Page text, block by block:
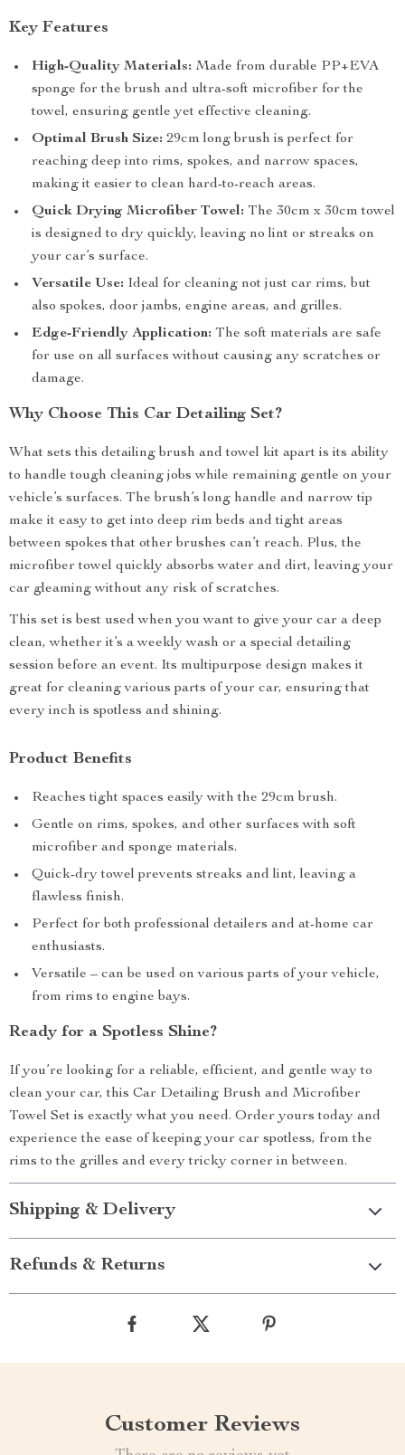
Key Features
High-Quality Materials: Made from durable PP+EVA
sponge for the brush and ultra-soft microfiber for the
towel, ensuring gentle yet effective cleaning.
Optimal Brush Size: 29cm long brush is perfect for
reaching deep into rims, spokes, and narrow spaces,
making it easier to clean hard-to-reach areas.
Quick Drying Microfiber Towel: The 30cm x 30cm towel
is designed to dry quickly, leaving no lint or streaks on
your car’s surface.
Versatile Use: Ideal for cleaning not just car rims, but
also spokes, door jambs, engine areas, and grilles.
Edge-Friendly Application: The soft materials are safe
for use on all surfaces without causing any scratches or
damage.
Why Choose This Car Detailing Set?
What sets this detailing brush and towel kit apart is its ability
to handle tough cleaning jobs while remaining gentle on your
vehicle’s surfaces. The brush’s long handle and narrow tip
make it easy to get into deep rim beds and tight areas
between spokes that other brushes can’t reach. Plus, the
microfiber towel quickly absorbs water and dirt, leaving your
car gleaming without any risk of scratches.
This set is best used when you want to give your car a deep
clean, whether it’s a weekly wash or a special detailing
session before an event. Its multipurpose design makes it
great for cleaning various parts of your car, ensuring that
every inch is spotless and shining.
Product Benefits
Reaches tight spaces easily with the 29cm brush.
Gentle on rims, spokes, and other surfaces with soft
microfiber and sponge materials.
Quick-dry towel prevents streaks and lint, leaving a
flawless finish.
Perfect for both professional detailers and at-home car
enthusiasts.
Versatile – can be used on various parts of your vehicle,
from rims to engine bays.
Ready for a Spotless Shine?
If you’re looking for a reliable, efficient, and gentle way to
clean your car, this Car Detailing Brush and Microfiber
Towel Set is exactly what you need. Order yours today and
experience the ease of keeping your car spotless, from the
rims to the grilles and every tricky corner in between.
Shipping & Delivery
Refunds & Returns
Customer Reviews